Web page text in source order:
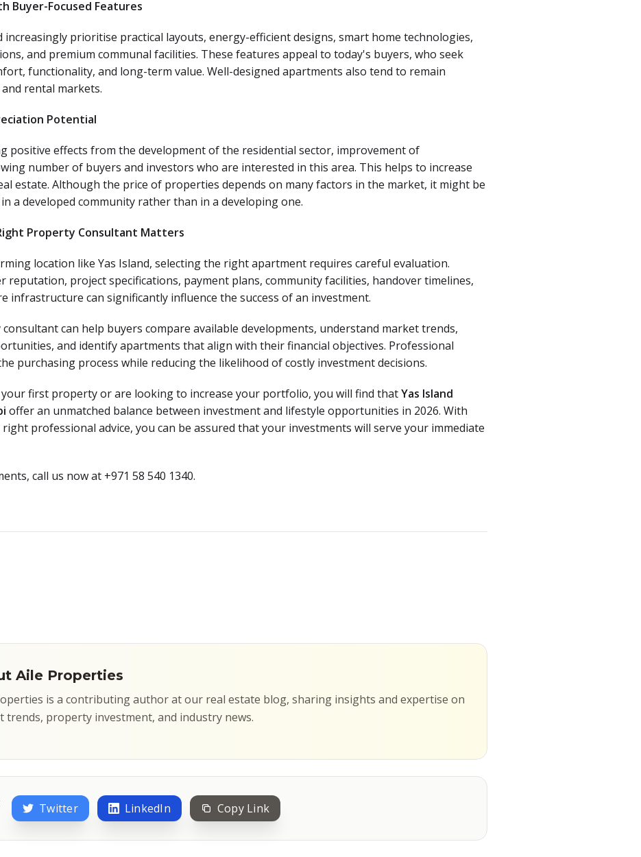
Buyer-Focused Features
increasingly prioritise practical layouts, energy-efficient designs, smart home technologies,
and premium communal facilities. These features appeal to today's buyers, who seek
functionality, and long-term value. Well-designed apartments also tend to remain
rental markets.
Potential
positive effects from the development of the residential sector, improvement of
number of buyers and investors who are interested in this area. This helps to increase
estate. Although the price of properties depends on many factors in the market, it might be
a developed community rather than in a developing one.
Property Consultant Matters
location like Yas Island, selecting the right apartment requires careful evaluation.
reputation, project specifications, payment plans, community facilities, handover timelines,
infrastructure can significantly influence the success of an investment.
can help buyers compare available developments, understand market trends,
and identify apartments that align with their financial objectives. Professional
purchasing process while reducing the likelihood of costly investment decisions.
first property or are looking to increase your portfolio, you will find thatYas Island
offer an unmatched balance between investment and lifestyle opportunities in 2026. With
professional advice, you can be assured that your investments will serve your immediate
call us now at +971 58 540 1340.
Aile Properties
is a contributing author at our real estate blog, sharing insights and expertise on
trends, property investment, and industry news.
Twitter LinkedIn Copy Link